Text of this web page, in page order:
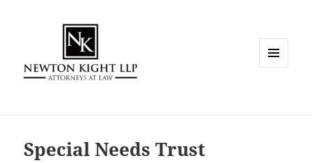
Special Needs Trust